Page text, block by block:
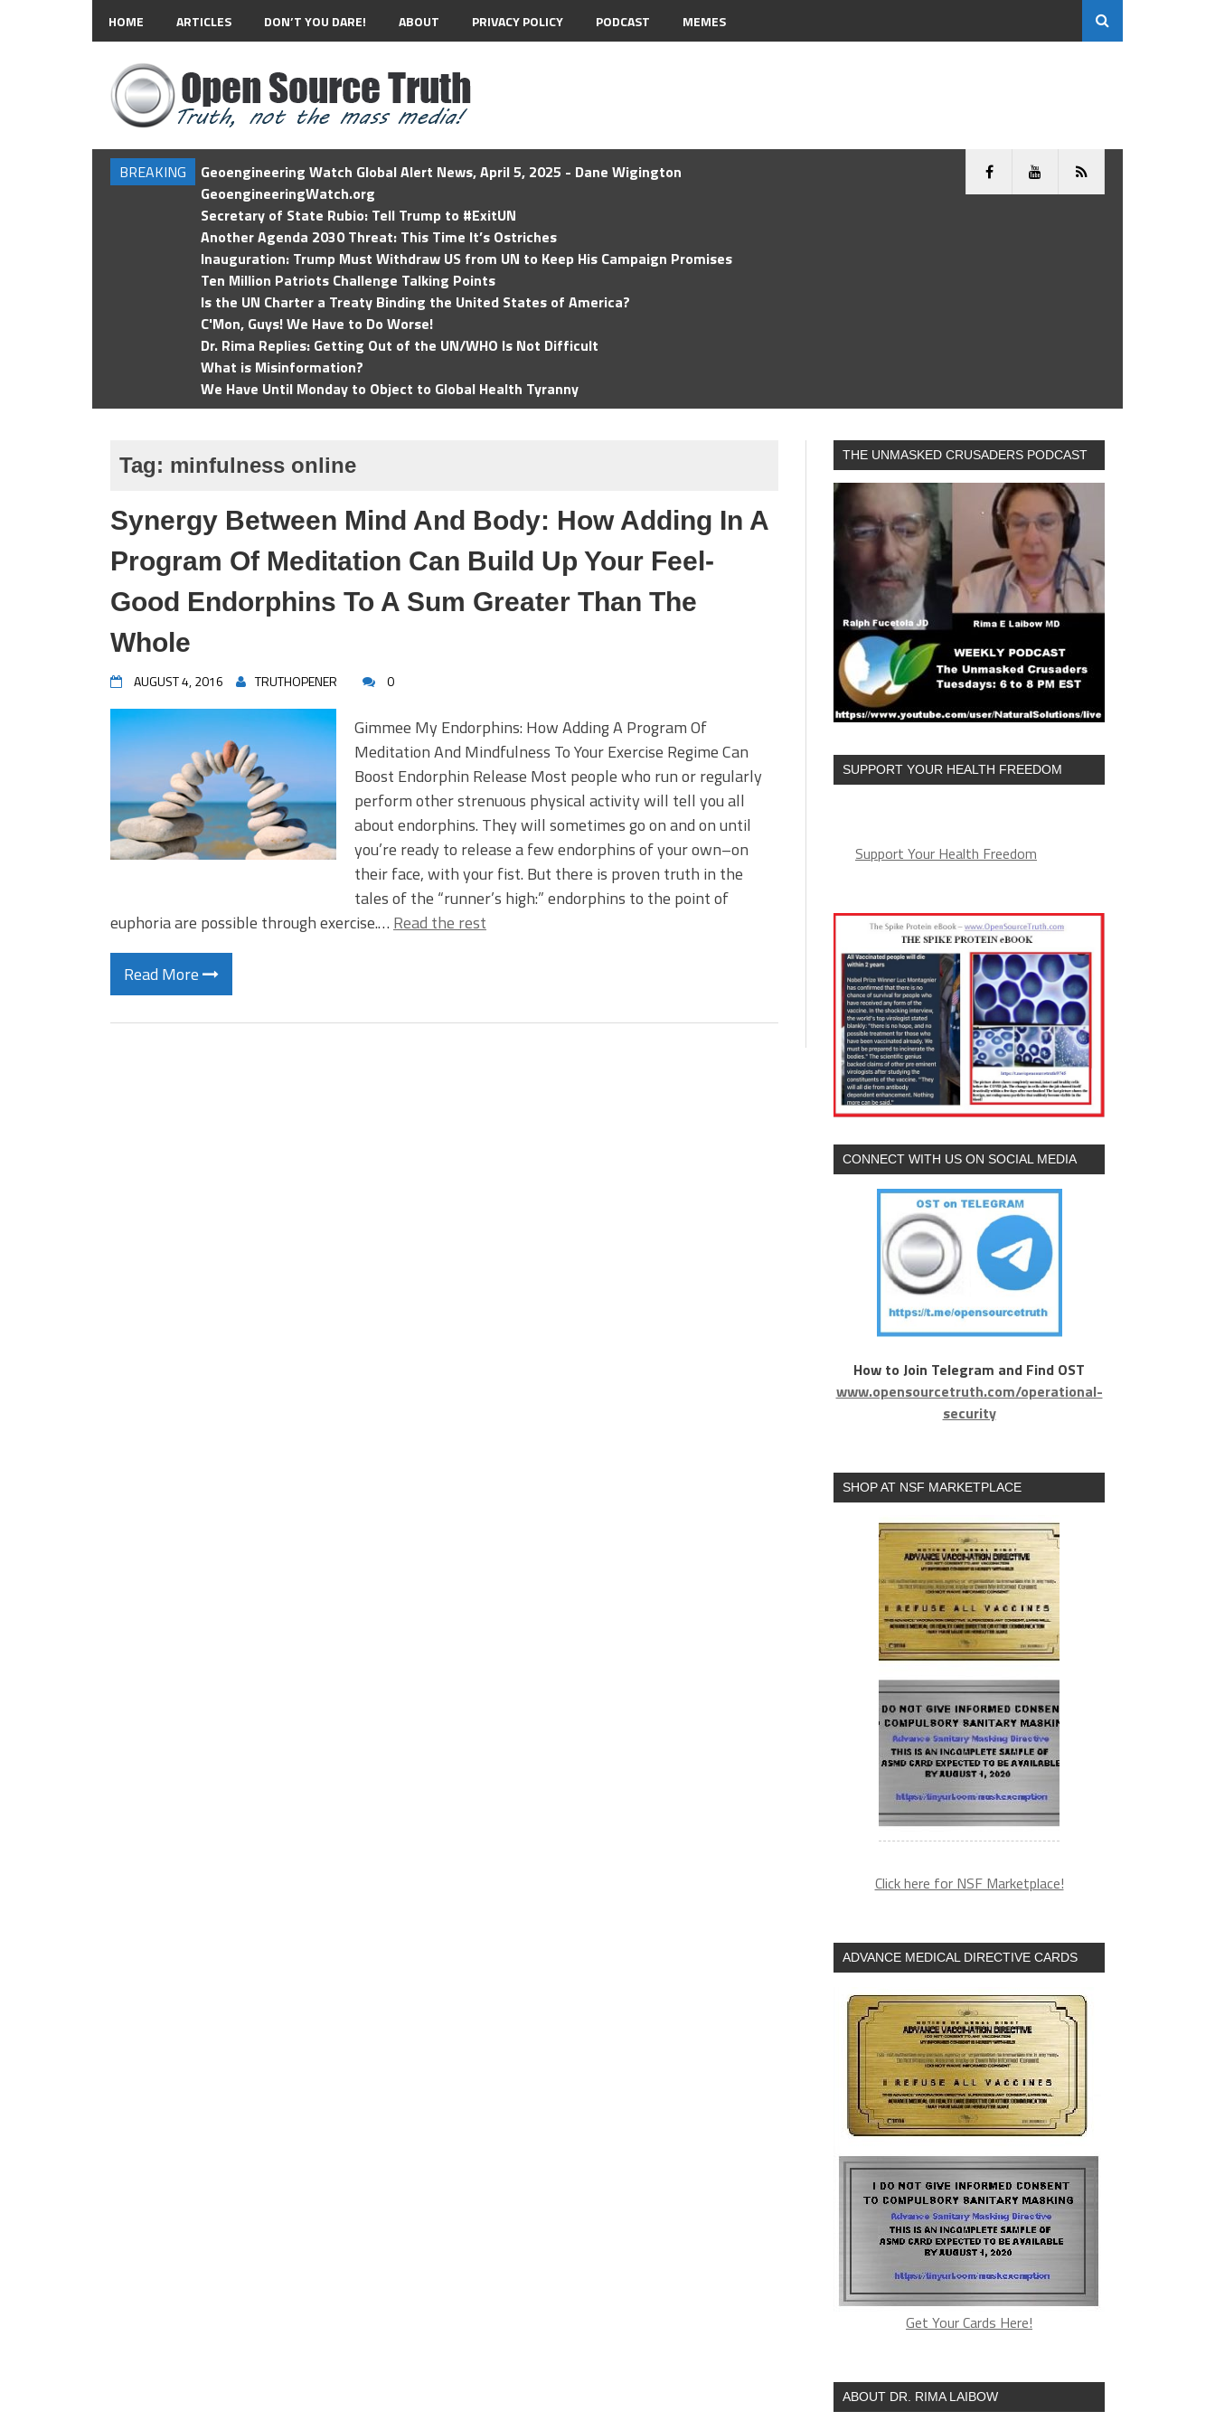
HOME ARTICLES DON’T YOU DARE! ABOUT PRIVACY POLICY PODCAST MEMES
BREAKING
Geoengineering Watch Global Alert News, April 5, 2025 - Dane Wigington
GeoengineeringWatch.org
Secretary of State Rubio: Tell Trump to #ExitUN
Another Agenda 2030 Threat: This Time It’s Ostriches
Inauguration: Trump Must Withdraw US from UN to Keep His Campaign Promises
Ten Million Patriots Challenge Talking Points
Is the UN Charter a Treaty Binding the United States of America?
C'Mon, Guys! We Have to Do Worse!
Dr. Rima Replies: Getting Out of the UN/WHO Is Not Difficult
What is Misinformation?
We Have Until Monday to Object to Global Health Tyranny
Tag: minfulness online
Synergy Between Mind And Body: How Adding In A
Program Of Meditation Can Build Up Your Feel-
Good Endorphins To A Sum Greater Than The
Whole
AUGUST 4, 2016 TRUTHOPENER 0
Gimmee My Endorphins: How Adding A Program Of
Meditation And Mindfulness To Your Exercise Regime Can
Boost Endorphin Release Most people who run or regularly
perform other strenuous physical activity will tell you all
about endorphins. They will sometimes go on and on until
you’re ready to release a few endorphins of your own–on
their face, with your fist. But there is proven truth in the
tales of the “runner’s high:” endorphins to the point of
euphoria are possible through exercise.… Read the rest
Read More
THE UNMASKED CRUSADERS PODCAST
SUPPORT YOUR HEALTH FREEDOM
Support Your Health Freedom
CONNECT WITH US ON SOCIAL MEDIA
How to Join Telegram and Find OST
www.opensourcetruth.com/operational-
security
SHOP AT NSF MARKETPLACE
Click here for NSF Marketplace!
ADVANCE MEDICAL DIRECTIVE CARDS
Get Your Cards Here!
ABOUT DR. RIMA LAIBOW